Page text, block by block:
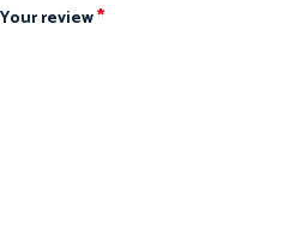
Your review*